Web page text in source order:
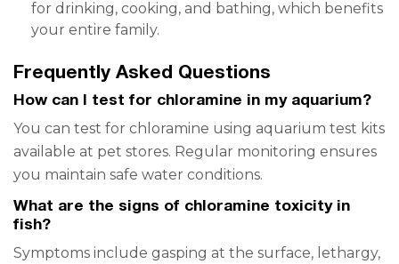
for drinking, cooking, and bathing, which benefits
your entire family.
Frequently Asked Questions
How can I test for chloramine in my aquarium?
You can test for chloramine using aquarium test kits
available at pet stores. Regular monitoring ensures
you maintain safe water conditions.
What are the signs of chloramine toxicity in
fish?
Symptoms include gasping at the surface, lethargy,